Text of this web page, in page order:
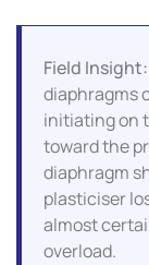
Field Insight:
diaphragms
initiating on
toward the
diaphragm
plasticiser
almost
overload.